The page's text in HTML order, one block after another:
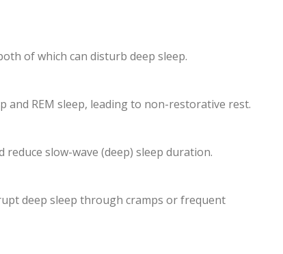
of which can disturb deep sleep.
and REM sleep, leading to non-restorative rest.
reduce slow-wave (deep) sleep duration.
deep sleep through cramps or frequent